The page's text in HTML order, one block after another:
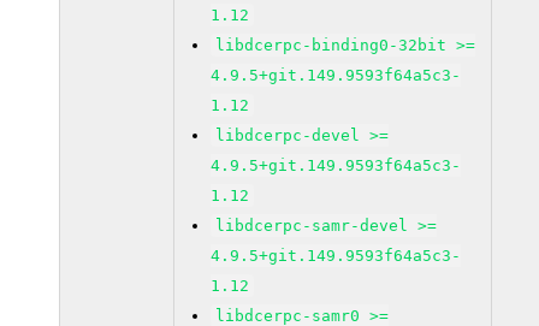
1.12
libdcerpc-binding0-32bit >=
4.9.5+git.149.9593f64a5c3-
1.12
libdcerpc-devel >=
4.9.5+git.149.9593f64a5c3-
1.12
libdcerpc-samr-devel >=
4.9.5+git.149.9593f64a5c3-
1.12
libdcerpc-samr0 >=